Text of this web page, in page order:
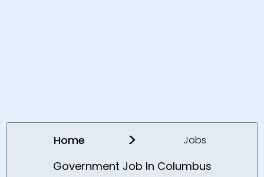
Home > Jobs
Government Job In Columbus